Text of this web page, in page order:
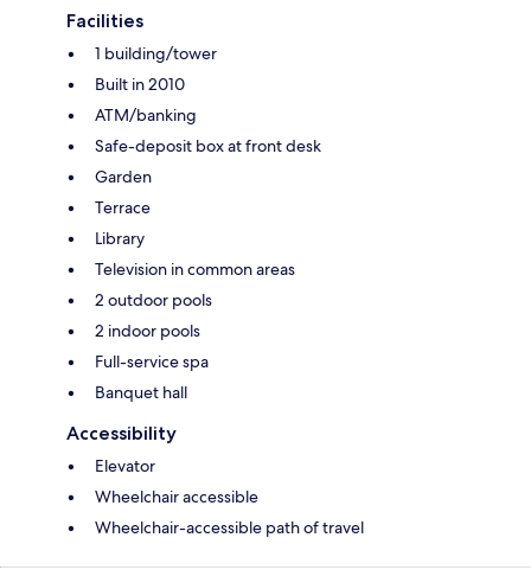
Facilities
1 building/tower
Built in 2010
ATM/banking
Safe-deposit box at front desk
Garden
Terrace
Library
Television in common areas
2 outdoor pools
2 indoor pools
Full-service spa
Banquet hall
Accessibility
Elevator
Wheelchair accessible
Wheelchair-accessible path of travel